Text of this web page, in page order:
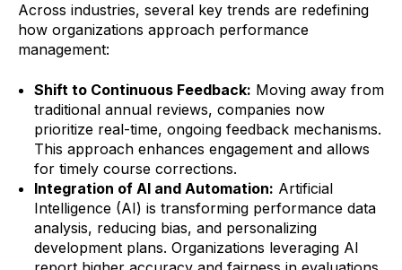
Across industries, several key trends are redefining
how organizations approach performance
management:
Shift to Continuous Feedback: Moving away from
traditional annual reviews, companies now
prioritize real-time, ongoing feedback mechanisms.
This approach enhances engagement and allows
for timely course corrections.
Integration of AI and Automation: Artificial
Intelligence (AI) is transforming performance data
analysis, reducing bias, and personalizing
development plans. Organizations leveraging AI